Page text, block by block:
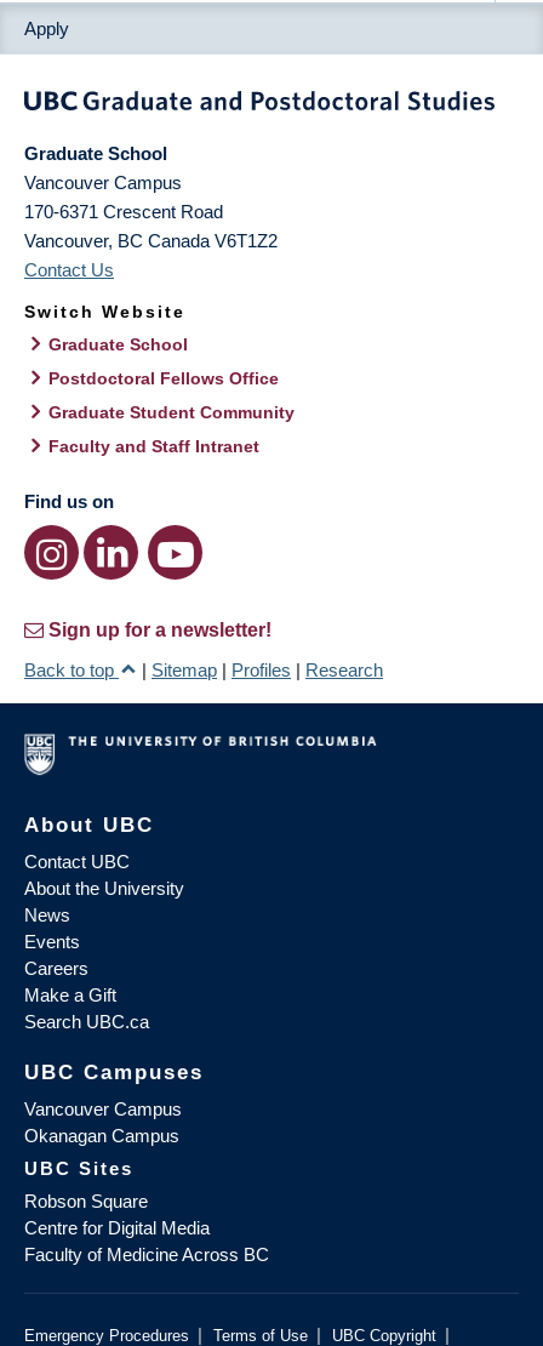
Apply
Graduate School
Vancouver Campus
170-6371 Crescent Road
Vancouver, BC Canada V6T1Z2
Contact Us
Switch Website
Graduate School
Postdoctoral Fellows Office
Graduate Student Community
Faculty and Staff Intranet
Find us on
Sign up for a newsletter!
Back to top
| Sitemap | Profiles | Research
About UBC
Contact UBC
About the University
News
Events
Careers
Make a Gift
Search UBC.ca
UBC Campuses
Vancouver Campus
Okanagan Campus
UBC Sites
Robson Square
Centre for Digital Media
Faculty of Medicine Across BC
Emergency Procedures | Terms of Use | UBC Copyright |